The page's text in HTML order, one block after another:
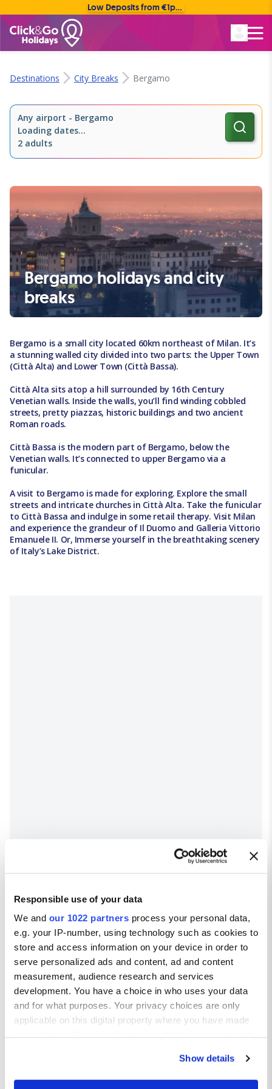
Responsible use of your data
We and our 1022 partners process your personal data,
e.g. your IP-number, using technology such as cookies to
store and access information on your device in order to
serve personalized ads and content, ad and content
measurement, audience research and services
development. You have a choice in who uses your data
and for what purposes. Your privacy choices are only
applicable on this digital property where you have made
Show details
Low Deposits from €1pp • Flexible Payment Options
Destinations City Breaks Bergamo
Any airport - Bergamo
Loading dates...
2 adults
Bergamo holidays and city
breaks
Bergamo is a small city located 60km northeast of Milan. It’s
a stunning walled city divided into two parts: the Upper Town
(Città Alta) and Lower Town (Città Bassa).
Città Alta sits atop a hill surrounded by 16th Century
Venetian walls. Inside the walls, you’ll find winding cobbled
streets, pretty piazzas, historic buildings and two ancient
Roman roads.
Città Bassa is the modern part of Bergamo, below the
Venetian walls. It’s connected to upper Bergamo via a
funicular.
A visit to Bergamo is made for exploring. Explore the small
streets and intricate churches in Città Alta. Take the funicular
to Città Bassa and indulge in some retail therapy. Visit Milan
and experience the grandeur of Il Duomo and Galleria Vittorio
Emanuele II. Or, Immerse yourself in the breathtaking scenery
of Italy’s Lake District.
Bergamo weather
Average temperatures in Bergamo
APR
Avg high ºC
17
Avg low ºC
6